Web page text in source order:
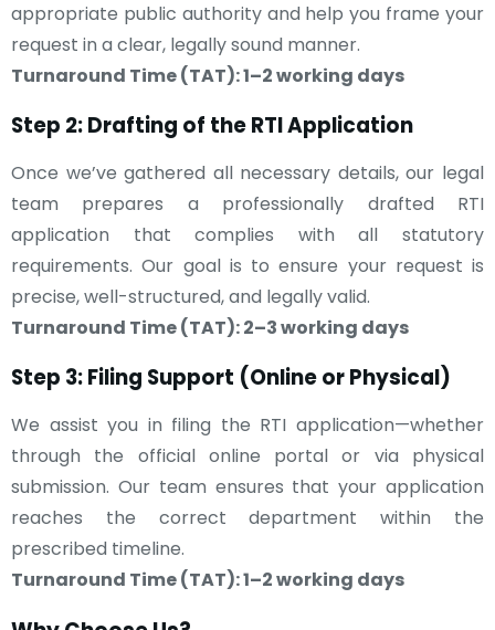
appropriate public authority and help you frame your
request in a clear, legally sound manner.
Turnaround Time (TAT): 1–2 working days
Step 2: Drafting of the RTI Application
Once we’ve gathered all necessary details, our legal
team prepares a professionally drafted RTI
application that complies with all statutory
requirements. Our goal is to ensure your request is
precise, well-structured, and legally valid.
Turnaround Time (TAT): 2–3 working days
Step 3: Filing Support (Online or Physical)
We assist you in filing the RTI application—whether
through the official online portal or via physical
submission. Our team ensures that your application
reaches the correct department within the
prescribed timeline.
Turnaround Time (TAT): 1–2 working days